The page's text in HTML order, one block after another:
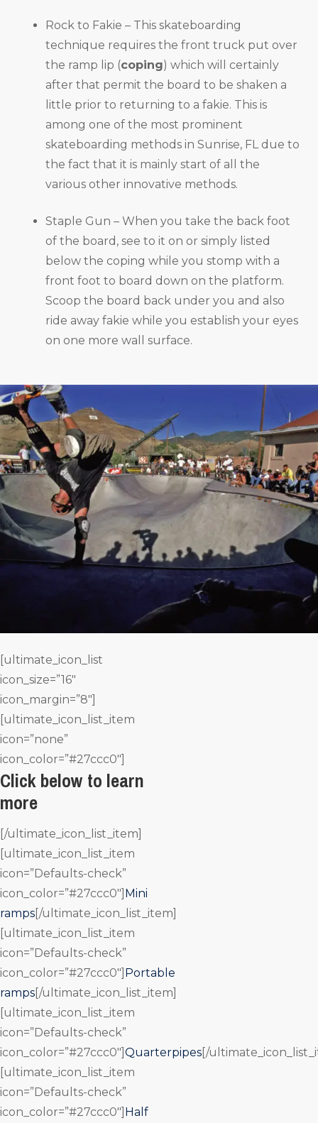
Rock to Fakie – This skateboarding
technique requires the front truck put over
the ramp lip (coping) which will certainly
after that permit the board to be shaken a
little prior to returning to a fakie. This is
among one of the most prominent
skateboarding methods in Sunrise, FL due to
the fact that it is mainly start of all the
various other innovative methods.
Staple Gun – When you take the back foot
of the board, see to it on or simply listed
below the coping while you stomp with a
front foot to board down on the platform.
Scoop the board back under you and also
ride away fakie while you establish your eyes
on one more wall surface.
[ultimate_icon_list
icon_size=”16″
icon_margin=”8″]
[ultimate_icon_list_item
icon=”none”
icon_color=”#27ccc0″]
Click below to learn
more
[/ultimate_icon_list_item]
[ultimate_icon_list_item
icon=”Defaults-check”
icon_color=”#27ccc0″] Mini
ramps [/ultimate_icon_list_item]
[ultimate_icon_list_item
icon=”Defaults-check”
icon_color=”#27ccc0″] Portable
ramps [/ultimate_icon_list_item]
[ultimate_icon_list_item
icon=”Defaults-check”
icon_color=”#27ccc0″] Quarterpipes [/
[ultimate_icon_list_item
icon=”Defaults-check”
icon_color=”#27ccc0″] Half